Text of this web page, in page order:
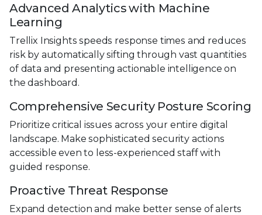
Advanced Analytics with Machine
Learning
Trellix Insights speeds response times and reduces
risk by automatically sifting through vast quantities
of data and presenting actionable intelligence on
the dashboard.
Comprehensive Security Posture Scoring
Prioritize critical issues across your entire digital
landscape. Make sophisticated security actions
accessible even to less-experienced staff with
guided response.
Proactive Threat Response
Expand detection and make better sense of alerts